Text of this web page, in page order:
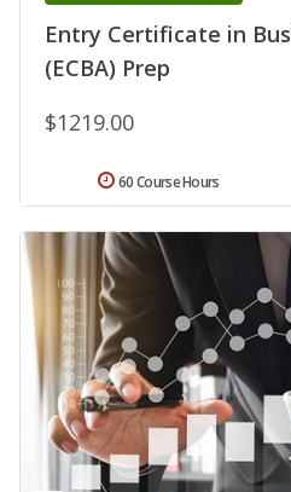
Entry Certificate in
(ECBA) Prep
$1219.00
60 Course Hours